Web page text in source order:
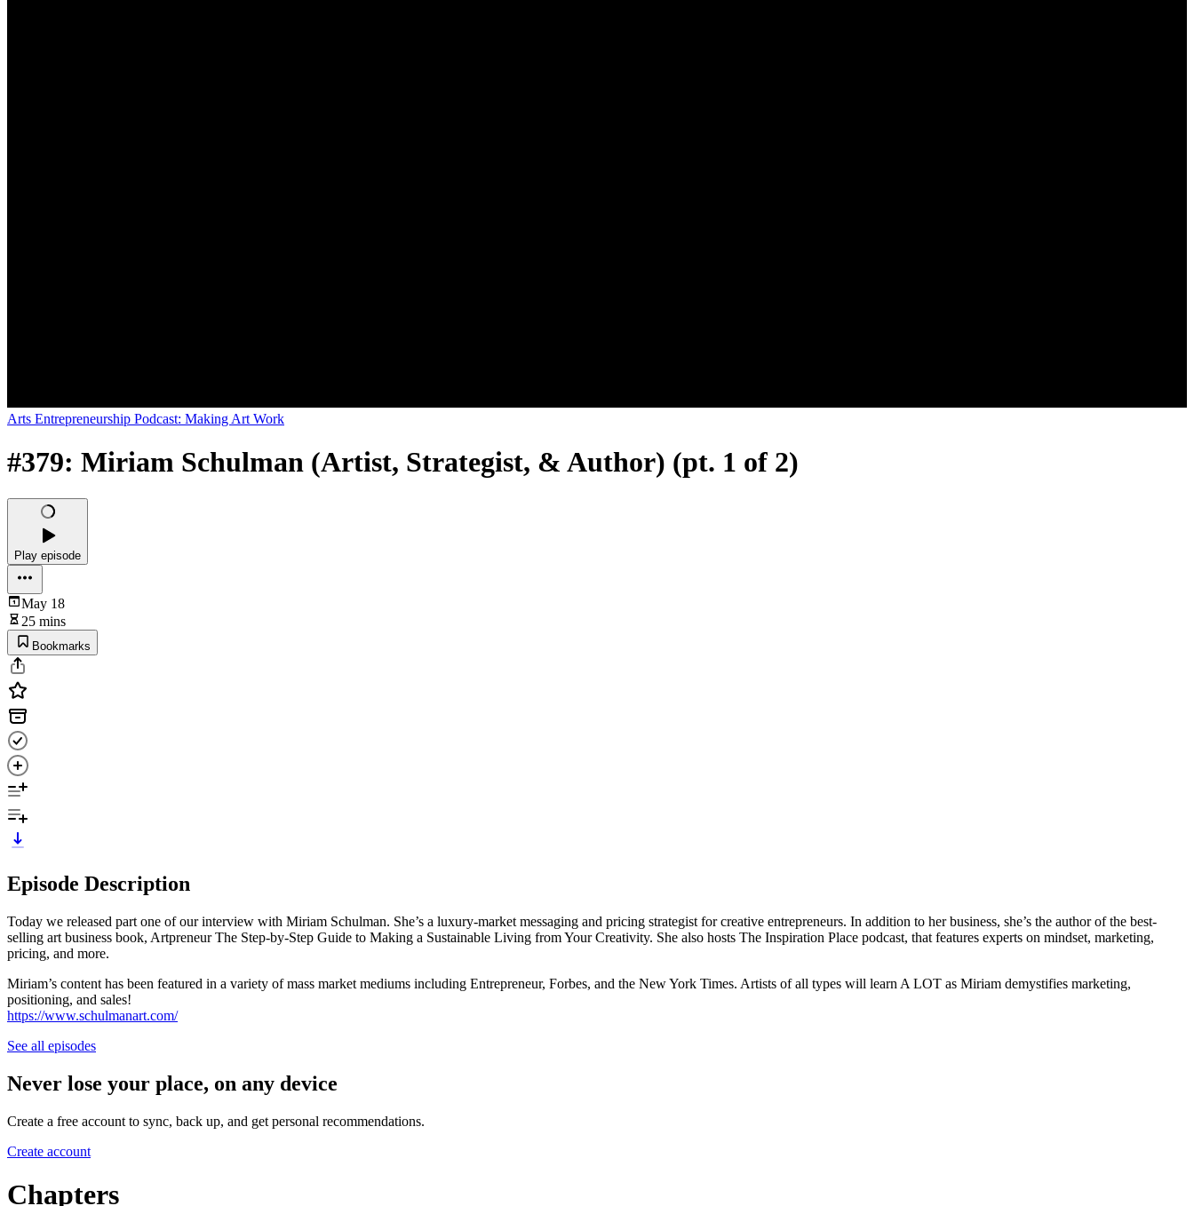
Arts Entrepreneurship Podcast: Making Art Work
#379: Miriam Schulman (Artist, Strategist, & Author) (pt. 1 of 2)
Play episode
May 18
25 mins
Bookmarks
Episode Description
Today we released part one of our interview with Miriam Schulman. She’s a luxury-market messaging and pricing strategist for creative entrepreneurs. In addition to her business, she’s the author of the best-
selling art business book, Artpreneur The Step-by-Step Guide to Making a Sustainable Living from Your Creativity. She also hosts The Inspiration Place podcast, that features experts on mindset, marketing,
pricing, and more.
Miriam’s content has been featured in a variety of mass market mediums including Entrepreneur, Forbes, and the New York Times. Artists of all types will learn A LOT as Miriam demystifies marketing,
positioning, and sales!
https://www.schulmanart.com/
See all episodes
Never lose your place, on any device
Create a free account to sync, back up, and get personal recommendations.
Create account
Chapters